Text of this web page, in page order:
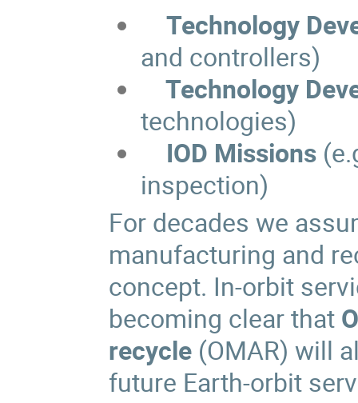
Technology
and controllers)
Technology
technologies)
IOD Missions
inspection)
For decades we
manufacturing and
concept. In-orbit
becoming clear that
recycle (OMAR) will
future Earth-orbit